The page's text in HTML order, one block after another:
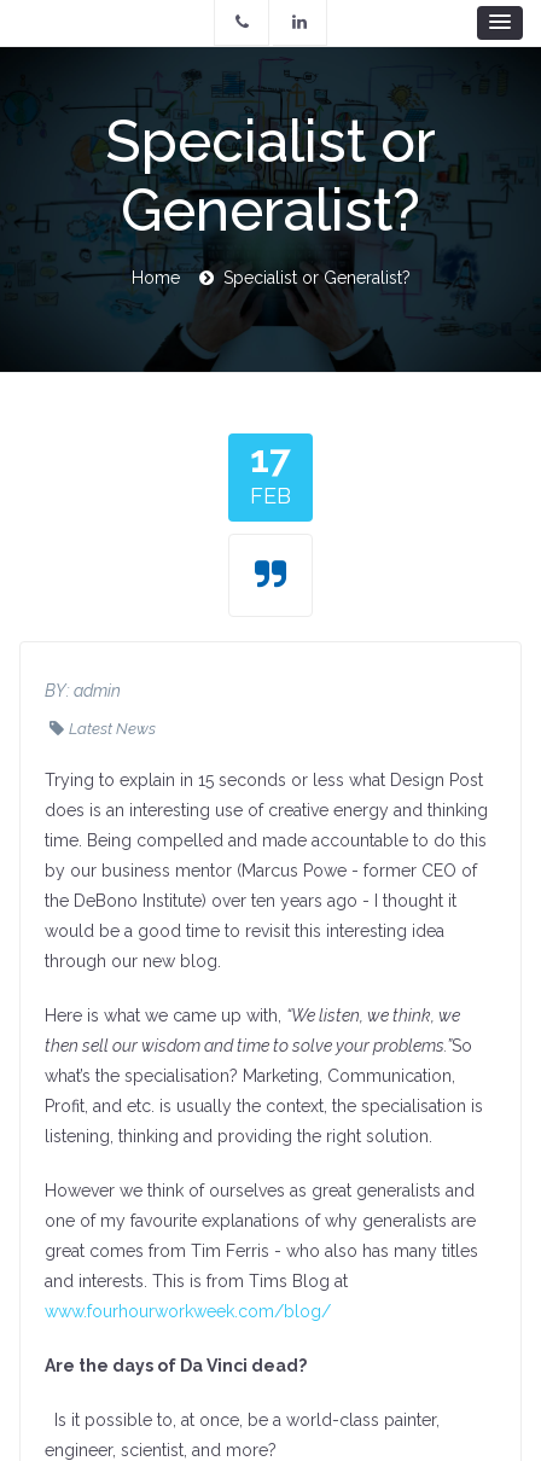
Specialist or
Generalist?
Breadcrumb
Home Specialist or Generalist?
17
FEB
BY:admin
Latest News
Trying to explain in 15 seconds or less what Design Post
does is an interesting use of creative energy and thinking
time. Being compelled and made accountable to do this
by our business mentor (Marcus Powe - former CEO of
the DeBono Institute) over ten years ago - I thought it
would be a good time to revisit this interesting idea
through our new blog.
Here is what we came up with, “We listen, we think, we
then sell our wisdom and time to solve your problems.”So
what’s the specialisation? Marketing, Communication,
Profit, and etc. is usually the context, the specialisation is
listening, thinking and providing the right solution.
However we think of ourselves as great generalists and
one of my favourite explanations of why generalists are
great comes from Tim Ferris - who also has many titles
and interests. This is from Tims Blog at
www.fourhourworkweek.com/blog/
Are the days of Da Vinci dead?
Is it possible to, at once, be a world-class painter,
engineer, scientist, and more?